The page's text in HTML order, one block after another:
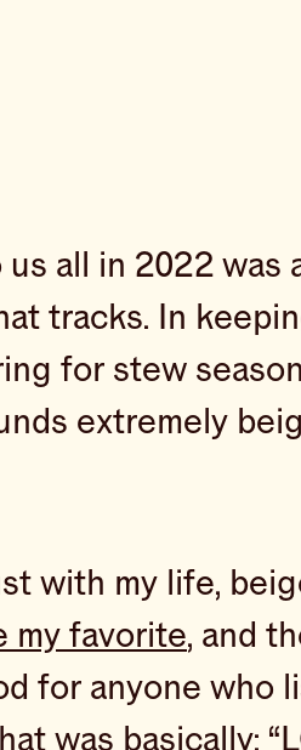
all in 2022 was
tracks. In
for stew
extremely
with my life,
my favorite, and
for anyone who
was basically: